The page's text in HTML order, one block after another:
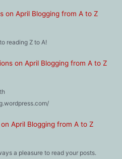
on April Blogging from A to Z
reading Z to A!
on April Blogging from A to Z
April Blogging from A to Z
a pleasure to read your posts.